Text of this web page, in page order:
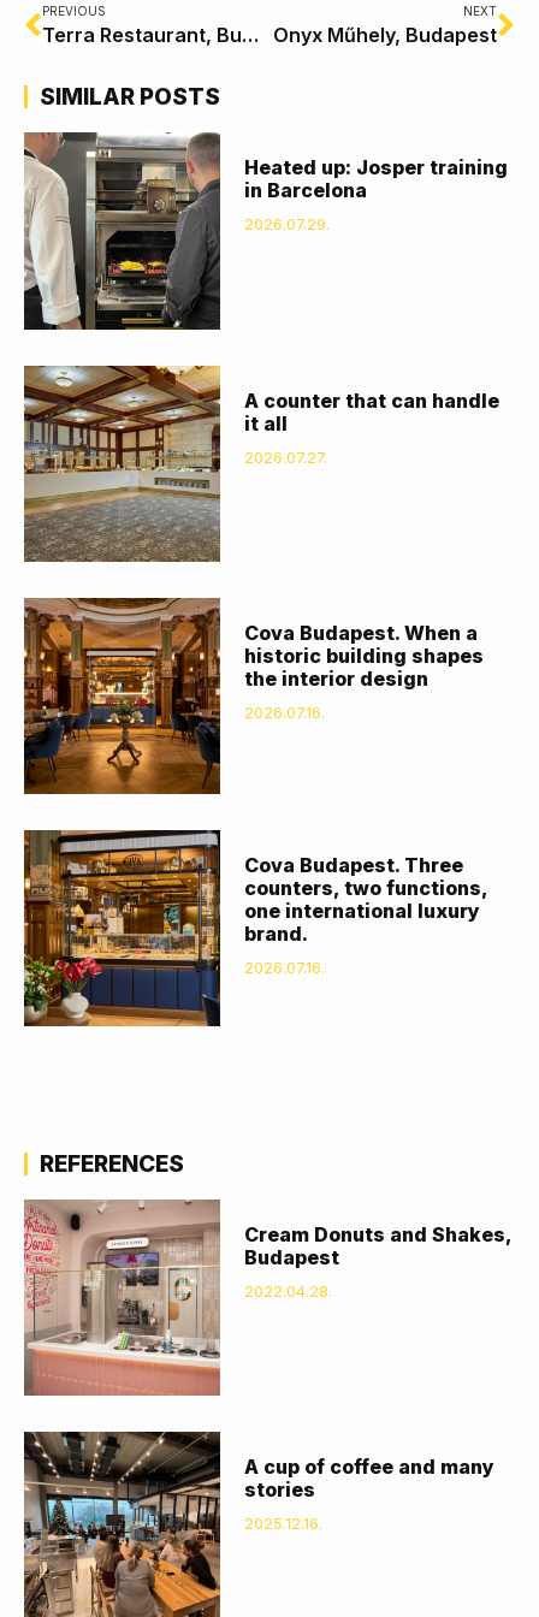
PREVIOUS
Terra Restaurant, Budapest
NEXT
Onyx Műhely, Budapest
SIMILAR POSTS
Heated up: Josper training
in Barcelona
2026.07.29.
A counter that can handle
it all
2026.07.27.
Cova Budapest. When a
historic building shapes
the interior design
2026.07.16.
Cova Budapest. Three
counters, two functions,
one international luxury
brand.
2026.07.16.
REFERENCES
Cream Donuts and Shakes,
Budapest
2022.04.28.
A cup of coffee and many
stories
2025.12.16.